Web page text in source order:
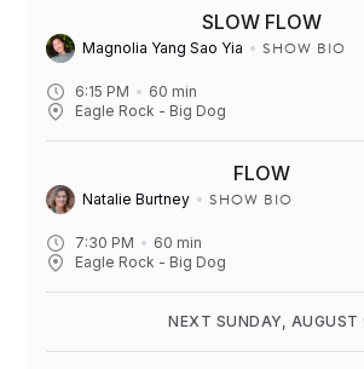
6:15 PM 60 min
Eagle Rock - Big Dog
SLOW FLOW
Magnolia Yang Sao Yia SHOW BIO
7:30 PM 60 min
Eagle Rock - Big Dog
FLOW
Natalie Burtney SHOW BIO
NEXT SUNDAY, AUGUST